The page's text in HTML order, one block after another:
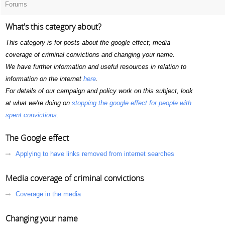
Forums
What's this category about?
This category is for posts about the google effect; media
coverage of criminal convictions and changing your name.
We have further information and useful resources in relation to
information on the internet here.
For details of our campaign and policy work on this subject, look
at what we're doing on stopping the google effect for people with
spent convictions.
The Google effect
Applying to have links removed from internet searches
Media coverage of criminal convictions
Coverage in the media
Changing your name